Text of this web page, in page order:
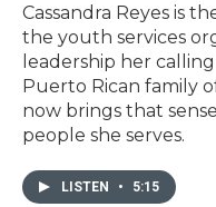
Cassandra Reyes is
the youth services
leadership her
Puerto Rican family
now brings that
people she serves.
LISTEN • 5:15